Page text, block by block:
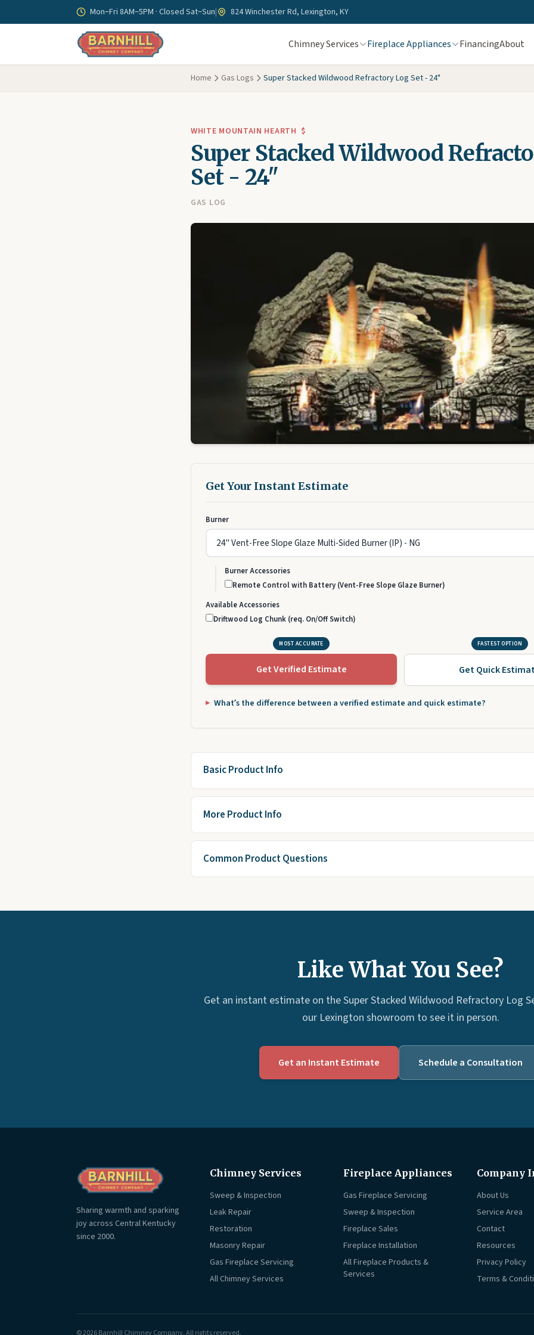
Skip to main content Mon–Fri 8AM–5PM · Closed Sat–Sun| 824 Winchester Rd, Lexington, KY
Chimney Services Fireplace Appliances FinancingAbout
Home Gas Logs Super Stacked Wildwood Refractory Log Set - 24"
WHITE MOUNTAIN HEARTH $
Super Stacked Wildwood
Set - 24"
GAS LOG
Get Your Instant Estimate
Burner
Burner Accessories
Remote Control with Battery (Vent-Free Slope Glaze Burner)
Available Accessories
Driftwood Log Chunk (req. On/Off Switch)
MOST ACCURATE
Get Verified Estimate
FASTEST OPTION
Get Quick
What’s the difference between a verified estimate and quick estimate?
Basic Product Info
More Product Info
Common Product Questions
Like What You See?
Get an instant estimate on the Super Stacked Wildwood Refractory Log
our Lexington showroom to see it in person.
Get an Instant Estimate Schedule a Consultation
Sharing warmth and sparking
joy across Central Kentucky
since 2000.
Chimney Services
Sweep & Inspection
Leak Repair
Restoration
Masonry Repair
Gas Fireplace Servicing
All Chimney Services
Fireplace Appliances
Gas Fireplace Servicing
Sweep & Inspection
Fireplace Sales
Fireplace Installation
All Fireplace Products &
Services
Company
About Us
Service Area
Contact
Resources
Privacy Policy
Terms &